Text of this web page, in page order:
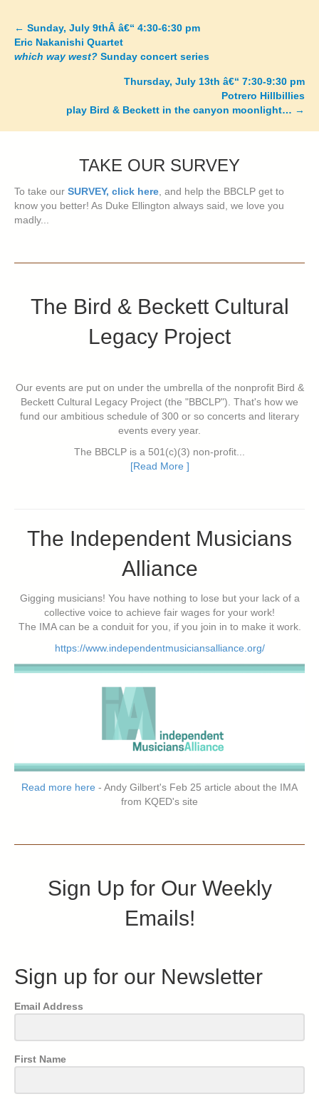
Posts
navigation
← Sunday, July 9thÂ â€“ 4:30-6:30 pm
Eric Nakanishi Quartet
which way west? Sunday concert series
Thursday, July 13th â€“ 7:30-9:30 pm
Potrero Hillbillies
play Bird & Beckett in the canyon moonlight… →
TAKE OUR SURVEY
To take our SURVEY, click here, and help the BBCLP get to
know you better! As Duke Ellington always said, we love you
madly...
The Bird & Beckett Cultural
Legacy Project
Our events are put on under the umbrella of the nonprofit Bird &
Beckett Cultural Legacy Project (the "BBCLP"). That's how we
fund our ambitious schedule of 300 or so concerts and literary
events every year.
The BBCLP is a 501(c)(3) non-profit...
[Read More ]
The Independent Musicians
Alliance
Gigging musicians! You have nothing to lose but your lack of a
collective voice to achieve fair wages for your work!
The IMA can be a conduit for you, if you join in to make it work.
https://www.independentmusiciansalliance.org/
Read more here - Andy Gilbert's Feb 25 article about the IMA
from KQED's site
Sign Up for Our Weekly
Emails!
Sign up for our Newsletter
Email Address
First Name